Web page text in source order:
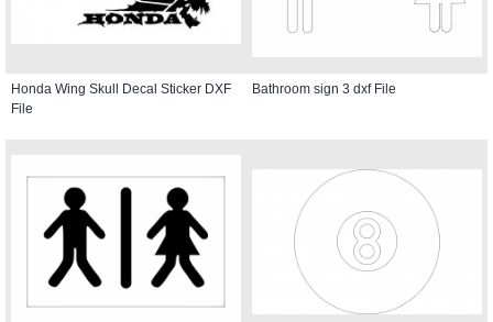
Honda Wing Skull Decal Sticker DXF
File
Bathroom sign 3 dxf File